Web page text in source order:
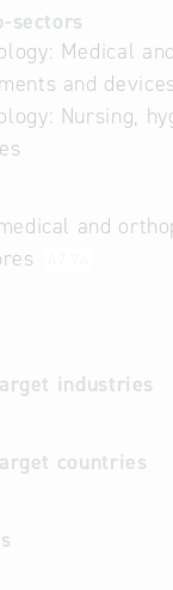
sectors
Medical
and devices
Nursing,
and
industries
countries